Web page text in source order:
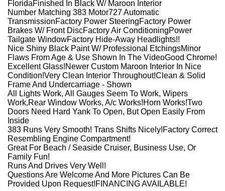
FloridaFinished In Black W/ Maroon Interior
Number Matching 383 Motor727 Automatic
TransmissionFactory Power SteeringFactory Power
Brakes W/ Front DiscFactory Air ConditioningPower
Tailgate WindowFactory Hide-Away Headlights!!
Nice Shiny Black Paint W/ Professional EtchingsMinor
Flaws From Age & Use Shown In The VideoGood Chrome!
Excellent Glass!Newer Custom Maroon Interior In Nice
Condition!Very Clean Interior Throughout!Clean & Solid
Frame And Undercarriage - Shown
All Lights Work, All Gauges Seem To Work, Wipers
Work,Rear Window Works, A/c Works!Horn Works!Two
Doors Need Hard Yank To Open, But Open Easily From
Inside
383 Runs Very Smooth! Trans Shifts Nicely!Factory Correct
Resembling Engine Compartment!
Great For Beach / Seaside Cruiser, Business Use, Or
Family Fun!
Runs And Drives Very Well!
Questions Are Welcome And More Pictures Can Be
Provided Upon Request!FINANCING AVAILABLE!